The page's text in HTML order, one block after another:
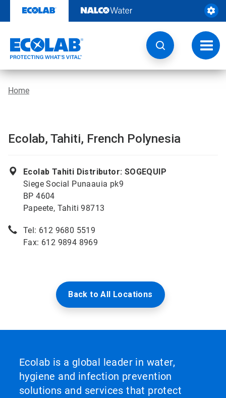
content
Home
Ecolab, Tahiti, French Polynesia
Ecolab Tahiti Distributor: SOGEQUIP
Siege Social Punaauia pk9
BP 4604
Papeete, Tahiti 98713
Tel: 612 9680 5519
Fax: 612 9894 8969
Back to All Locations
Ecolab is a global leader in water,
hygiene and infection prevention
solutions and services that protect